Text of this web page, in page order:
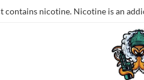
contains nicotine. Nicotine is an